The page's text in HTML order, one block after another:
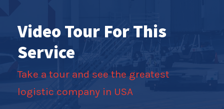
Video Tour For This
Service
Take a tour and see the greatest
logistic company in USA